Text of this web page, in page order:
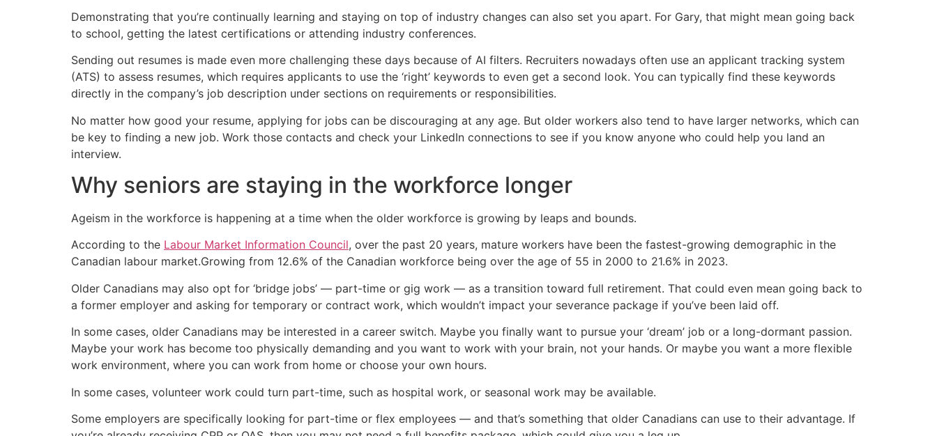
Demonstrating that you’re continually learning and staying on top of industry changes can also set you apart. For Gary, that might mean going back
to school, getting the latest certifications or attending industry conferences.
Sending out resumes is made even more challenging these days because of AI filters. Recruiters nowadays often use an applicant tracking system
(ATS) to assess resumes, which requires applicants to use the ‘right’ keywords to even get a second look. You can typically find these keywords
directly in the company’s job description under sections on requirements or responsibilities.
No matter how good your resume, applying for jobs can be discouraging at any age. But older workers also tend to have larger networks, which can
be key to finding a new job. Work those contacts and check your LinkedIn connections to see if you know anyone who could help you land an
interview.
Why seniors are staying in the workforce longer
Ageism in the workforce is happening at a time when the older workforce is growing by leaps and bounds.
According to the Labour Market Information Council, over the past 20 years, mature workers have been the fastest-growing demographic in the
Canadian labour market.Growing from 12.6% of the Canadian workforce being over the age of 55 in 2000 to 21.6% in 2023.
Older Canadians may also opt for ‘bridge jobs’ — part-time or gig work — as a transition toward full retirement. That could even mean going back to
a former employer and asking for temporary or contract work, which wouldn’t impact your severance package if you’ve been laid off.
In some cases, older Canadians may be interested in a career switch. Maybe you finally want to pursue your ‘dream’ job or a long-dormant passion.
Maybe your work has become too physically demanding and you want to work with your brain, not your hands. Or maybe you want a more flexible
work environment, where you can work from home or choose your own hours.
In some cases, volunteer work could turn part-time, such as hospital work, or seasonal work may be available.
Some employers are specifically looking for part-time or flex employees — and that’s something that older Canadians can use to their advantage. If